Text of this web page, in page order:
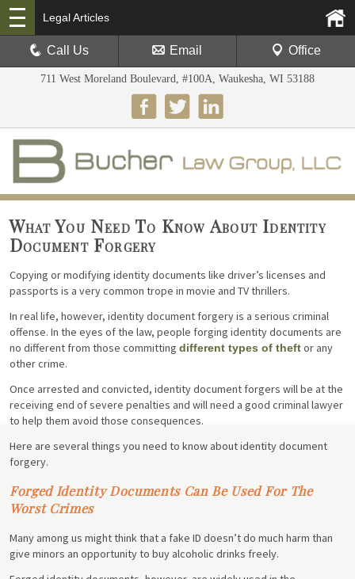
711 West Moreland Boulevard, #100A, Waukesha, WI 53188
Legal Articles
Call Us Email Office
What You Need To Know About Identity
Document Forgery
Copying or modifying identity documents like driver’s licenses and
passports is a very common trope in movie and TV thrillers.
In real life, however, identity document forgery is a serious criminal
offense. In the eyes of the law, people forging identity documents are
no different from those committing different types of theftor any
other crime.
Once arrested and convicted, identity document forgers will be at the
receiving end of severe penalties and will need a good criminal lawyer
to help them avoid those consequences.
Here are several things you need to know about identity document
forgery.
Forged Identity Documents Can Be Used For The
Worst Crimes
Many among us might think that a fake ID doesn’t do much harm than
give minors an opportunity to buy alcoholic drinks freely.